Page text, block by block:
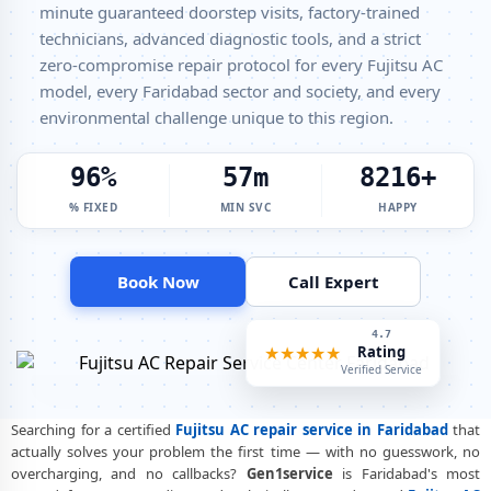
Technicians
Fujitsu Window AC Service Center Faridabad – All Models Covered
Fujitsu AC Capacitor Replacement Faridabad – Quick Same-Day Fix
Fujitsu AC Sensor Repair Faridabad – Thermistor and IR Sensor
Fujitsu AC Stabilizer Issue Repair Faridabad – Voltage Protection Fix
Fujitsu AC Drain Pipe Leakage Repair Faridabad – No Mess Service
Fujitsu AC Indoor and Outdoor Unit Repair Faridabad
Fujitsu AC Making Noise Repair Faridabad – Vibration and Rattle
Fixed
Fujitsu AC Technician Home Visit Faridabad – Doorstep Repair Service
Fujitsu AC Doorstep Repair Faridabad – Book Now in 30 Seconds
minute guaranteed doorstep visits, factory-trained
technicians, advanced diagnostic tools, and a strict
zero-compromise repair protocol for every Fujitsu AC
model, every Faridabad sector and society, and every
environmental challenge unique to this region.
100%
% FIXED
60m
MIN SVC
8500+
HAPPY
Book Now Call Expert
★★★★★ Rating
Verified Service
Searching for a certified Fujitsu AC repair service in Faridabadthat
actually solves your problem the first time — with no guesswork, no
overcharging, and no callbacks? Gen1service is Faridabad's most